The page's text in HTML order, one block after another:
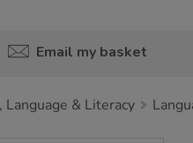
Email my basket
Language & Literacy